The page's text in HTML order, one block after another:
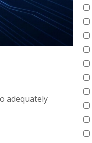
adequately